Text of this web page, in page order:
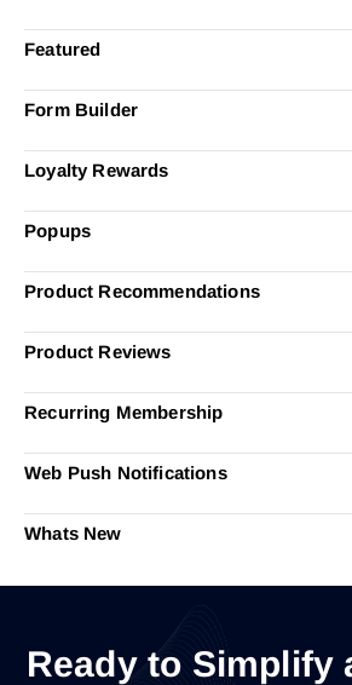
Featured
Form Builder
Loyalty Rewards
Popups
Product Recommendations
Product Reviews
Recurring Membership
Web Push Notifications
Whats New
Ready to Simplify